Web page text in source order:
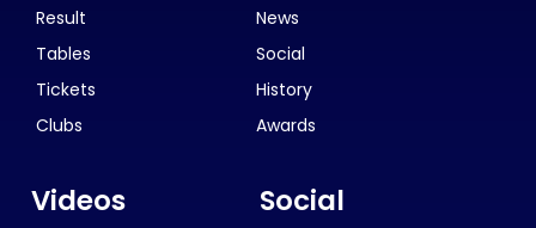
Result
Tables
Tickets
Clubs
News
Social
History
Awards
Videos Social